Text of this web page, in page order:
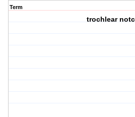
Term
trochlear